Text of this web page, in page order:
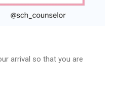
arrival so that you are